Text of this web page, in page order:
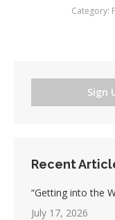
Category:
Sign
Recent
“Getting into the
July 17, 2026